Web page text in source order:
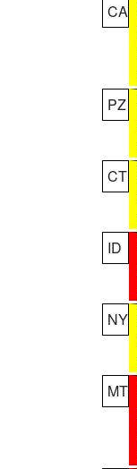
CA
PZ
CT
ID
NY
MT